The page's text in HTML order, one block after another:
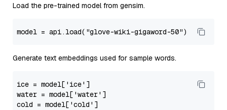
Load the pre-trained model from gensim.
model = api.load( "glove-wiki-gigaword-50"
Generate text embeddings used for sample words.
ice = model[ 'ice'
water = model[ 'water'
cold = model[ 'cold'